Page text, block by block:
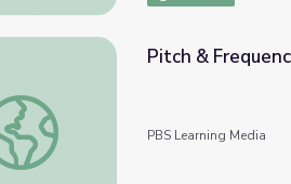
& Frequency | PBS NC Science
Pitch &
PBS Learning Media